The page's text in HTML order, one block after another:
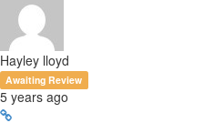
Hayley lloyd
Awaiting Review
5 years ago